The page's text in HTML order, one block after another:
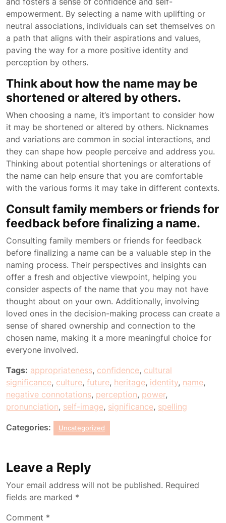
empowerment. By selecting a name with uplifting or
neutral associations, individuals can set themselves on
a path that aligns with their aspirations and values,
paving the way for a more positive identity and
perception by others.
Think about how the name may be
shortened or altered by others.
When choosing a name, it’s important to consider how
it may be shortened or altered by others. Nicknames
and variations are common in social interactions, and
they can shape how people perceive and address you.
Thinking about potential shortenings or alterations of
the name can help ensure that you are comfortable
with the various forms it may take in different contexts.
Consult family members or friends for
feedback before finalizing a name.
Consulting family members or friends for feedback
before finalizing a name can be a valuable step in the
naming process. Their perspectives and insights can
offer a fresh and objective viewpoint, helping you
consider aspects of the name that you may not have
thought about on your own. Additionally, involving
loved ones in the decision-making process can create a
sense of shared ownership and connection to the
chosen name, making it a more meaningful choice for
everyone involved.
Tags: appropriateness, confidence, cultural
significance, culture, future, heritage, identity, name,
negative connotations, perception, power,
pronunciation, self-image, significance, spelling
Categories: Uncategorized
Leave a Reply
Your email address will not be published. Required
fields are marked *
Comment *